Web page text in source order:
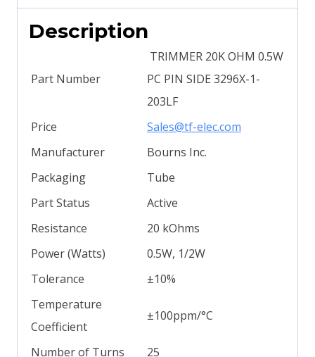
Description
Part Number
TRIMMER 20K OHM 0.5W
PC PIN SIDE 3296X-1-
203LF
Price
Sales@tf-elec.com
Manufacturer
Bourns Inc.
Packaging
Tube
Part Status
Active
Resistance
20 kOhms
Power (Watts)
0.5W, 1/2W
Tolerance
±10%
Temperature
Coefficient
±100ppm/°C
Number of Turns
25